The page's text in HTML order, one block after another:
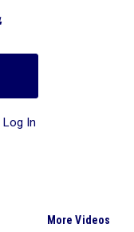
Log In
More Videos